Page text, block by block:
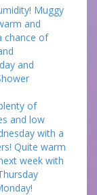
Muggy
and
chance of
and
of
and low
with a
Quite warm
week with